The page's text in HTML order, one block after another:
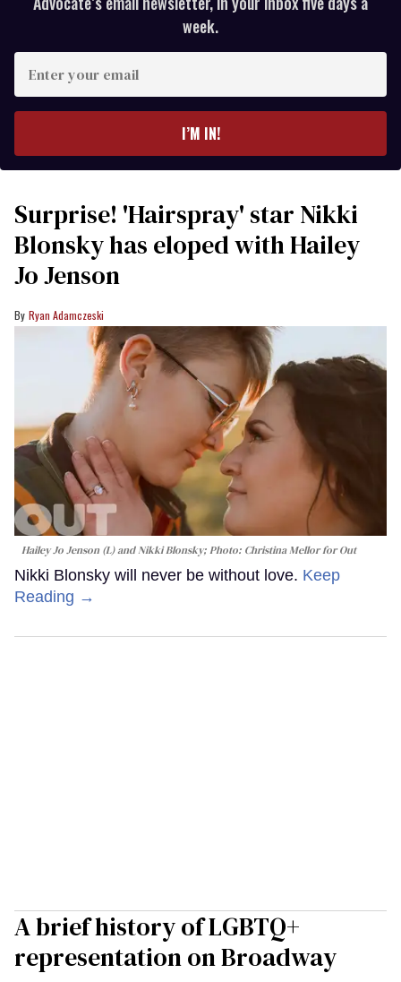
week.
your
I’M IN!
Surprise! 'Hairspray' star Nikki
Blonsky has eloped with Hailey
Jo Jenson
Ryan Adamczeski
Hailey Jo Jenson (L) and Nikki Blonsky; Photo: Christina Mellor for Out
Nikki Blonsky will never be without love. Keep
Reading →
A brief history of LGBTQ+
representation on Broadway